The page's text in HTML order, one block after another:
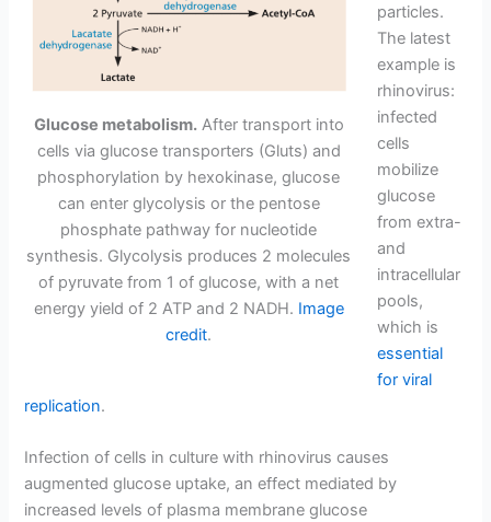
Glucose metabolism.After transport into
cells via glucose transporters (Gluts) and
phosphorylation by hexokinase, glucose
can enter glycolysis or the pentose
phosphate pathway for nucleotide
synthesis. Glycolysis produces 2 molecules
of pyruvate from 1 of glucose, with a net
energy yield of 2 ATP and 2 NADH. Image
credit.
particles.
The latest
example is
rhinovirus:
infected
cells
mobilize
glucose
from extra-
and
intracellular
pools,
which is
essential
for viral
replication.
Infection of cells in culture with rhinovirus causes
augmented glucose uptake, an effect mediated by
increased levels of plasma membrane glucose